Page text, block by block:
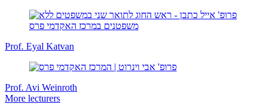
Prof. Eyal Katvan
Prof. Avi Weinroth
More lecturers